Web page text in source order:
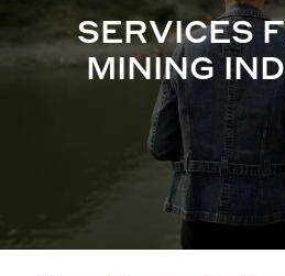
SERVICES
MINING